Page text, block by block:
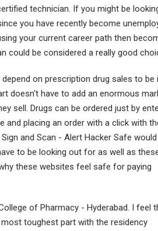
technician. If you might be
you have recently become
your current career path then
could be considered a really good
on prescription drug sales to be
doesn't have to add an enormous
sell. Drugs can be ordered just by
and placing an order with a click with
and Scan - Alert Hacker Safe would
to be looking out for as well as
these websites feel safe for paying
of Pharmacy - Hyderabad. I feel
toughest part with the residency